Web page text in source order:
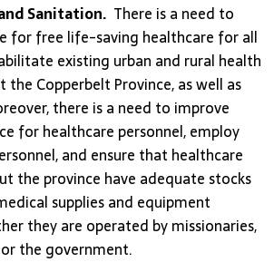
Sanitation. There is a need to
for free life-saving healthcare for all
existing urban and rural health
Copperbelt Province, as well as
there is a need to improve
for healthcare personnel, employ
and ensure that healthcare
the province have adequate stocks
supplies and equipment
they are operated by missionaries,
the government.